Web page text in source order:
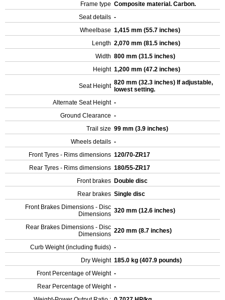
Frame type Composite material. Carbon.
Seat details -
Wheelbase 1,415 mm (55.7 inches)
Length 2,070 mm (81.5 inches)
Width 800 mm (31.5 inches)
Height 1,200 mm (47.2 inches)
Seat Height 820 mm (32.3 inches) If adjustable,
lowest setting.
Alternate Seat Height -
Ground Clearance -
Trail size 99 mm (3.9 inches)
Wheels details -
Front Tyres - Rims dimensions 120/70-ZR17
Rear Tyres - Rims dimensions 180/55-ZR17
Front brakes Double disc
Rear brakes Single disc
Front Brakes Dimensions - Disc
Dimensions 320 mm (12.6 inches)
Rear Brakes Dimensions - Disc
Dimensions 220 mm (8.7 inches)
Curb Weight (including fluids) -
Dry Weight 185.0 kg (407.9 pounds)
Front Percentage of Weight -
Rear Percentage of Weight -